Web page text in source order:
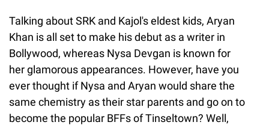
Talking about SRK and Kajol's eldest kids, Aryan
Khan is all set to make his debut as a writer in
Bollywood, whereas Nysa Devgan is known for
her glamorous appearances. However, have you
ever thought if Nysa and Aryan would share the
same chemistry as their star parents and go on to
become the popular BFFs of Tinseltown? Well,